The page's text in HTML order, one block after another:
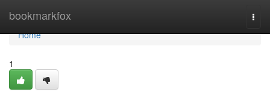
bookmarkfox
Home
Home
1